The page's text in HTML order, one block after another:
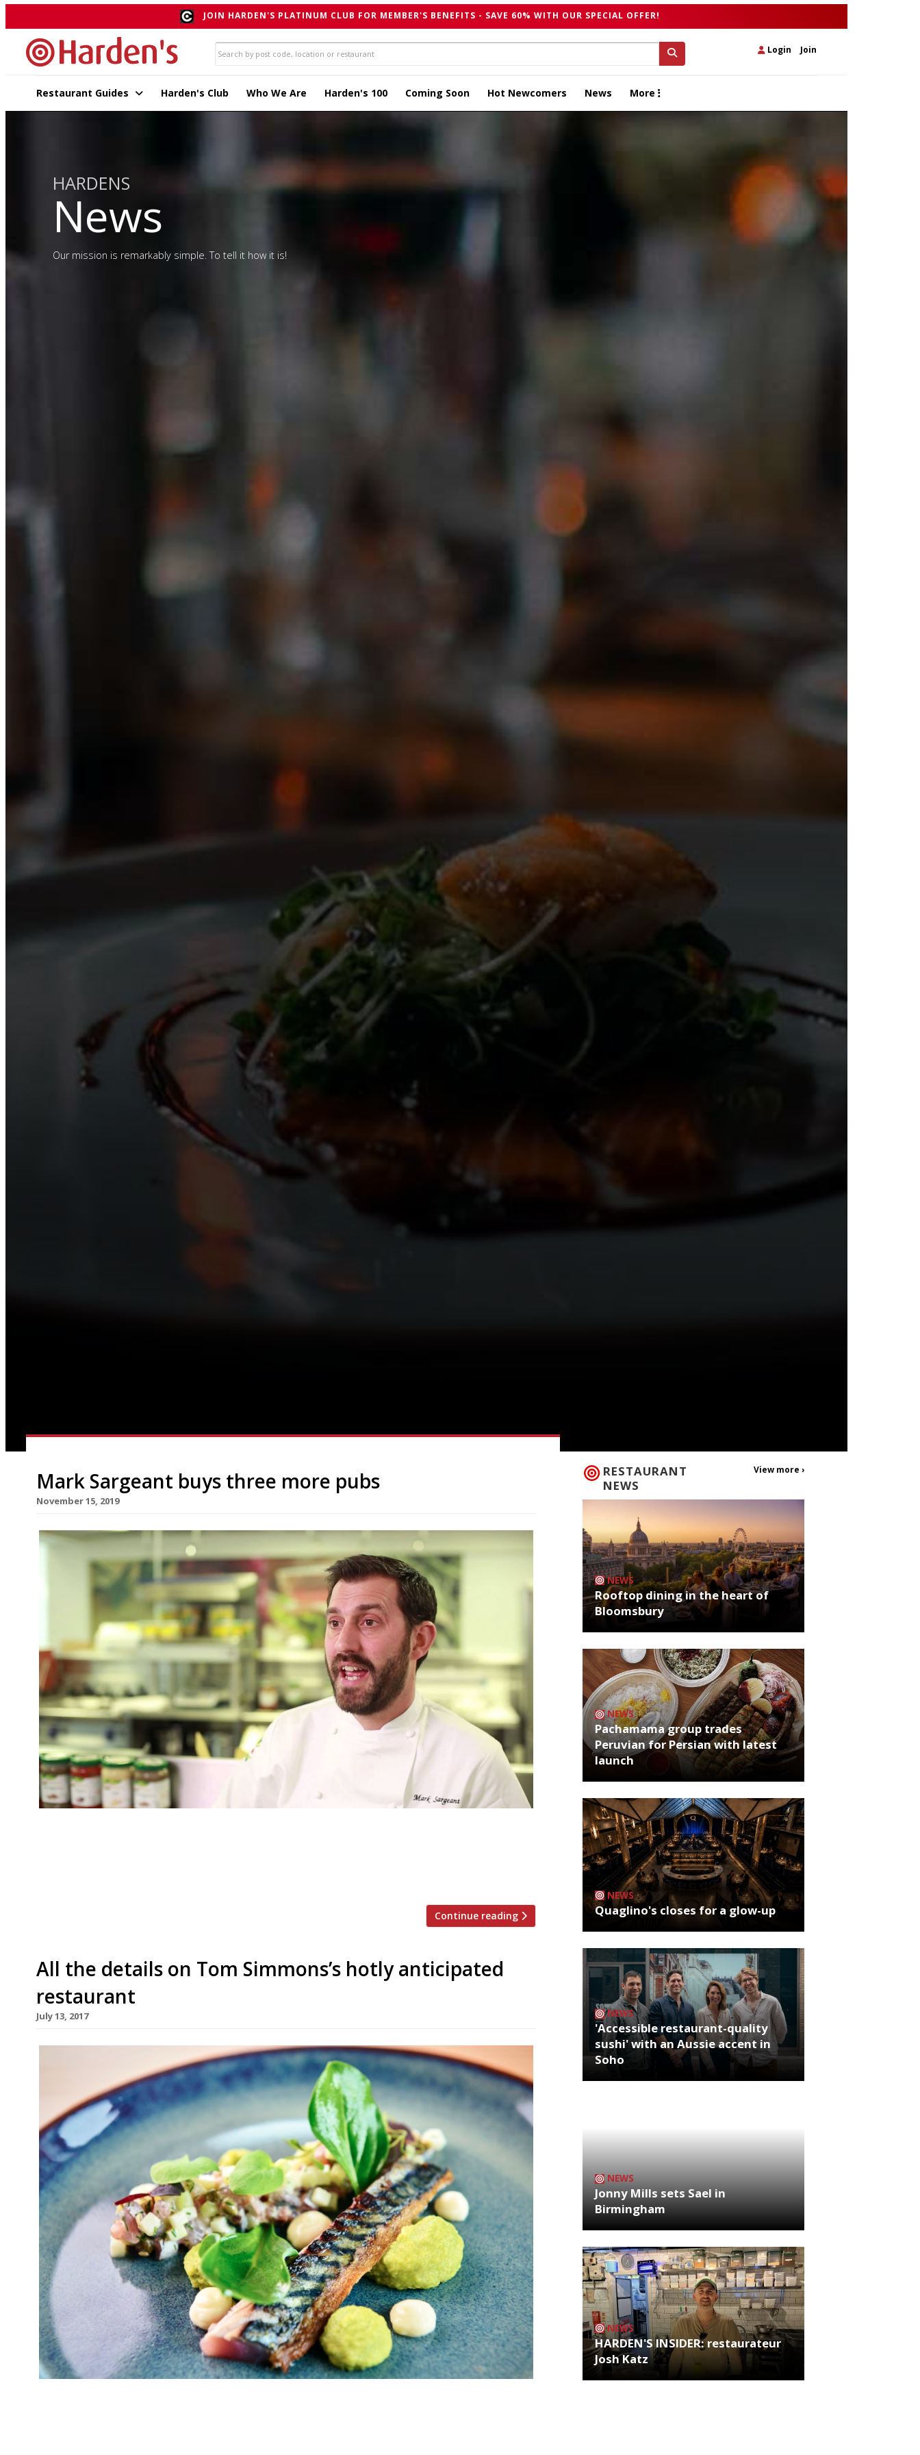
JOIN HARDEN'S PLATINUM CLUB FOR MEMBER'S BENEFITS - SAVE 60% WITH OUR SPECIAL OFFER!
Login Join
Restaurant Guides Harden's Club Who We Are Harden's 100 Coming Soon Hot Newcomers News More
HARDENS
News
Our mission is remarkably simple. To tell it how it is!
Mark Sargeant buys three more pubs
November 15, 2019
Continue reading
All the details on Tom Simmons’s hotly anticipated
restaurant
July 13, 2017
RESTAURANT
NEWS
View more ›
NEWS
Rooftop dining in the heart of
Bloomsbury
NEWS
Pachamama group trades
Peruvian for Persian with latest
launch
NEWS
Quaglino's closes for a glow-up
NEWS
'Accessible restaurant-quality
sushi' with an Aussie accent in
Soho
NEWS
Jonny Mills sets Sael in
Birmingham
NEWS
HARDEN'S INSIDER: restaurateur
Josh Katz